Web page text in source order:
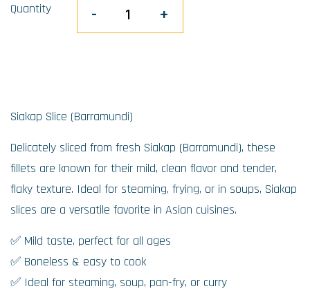
Quantity - +
Siakap Slice (Barramundi)
Delicately sliced from fresh Siakap (Barramundi), these
fillets are known for their mild, clean flavor and tender,
flaky texture. Ideal for steaming, frying, or in soups, Siakap
slices are a versatile favorite in Asian cuisines.
✅ Mild taste, perfect for all ages
✅ Boneless & easy to cook
✅ Ideal for steaming, soup, pan-fry, or curry